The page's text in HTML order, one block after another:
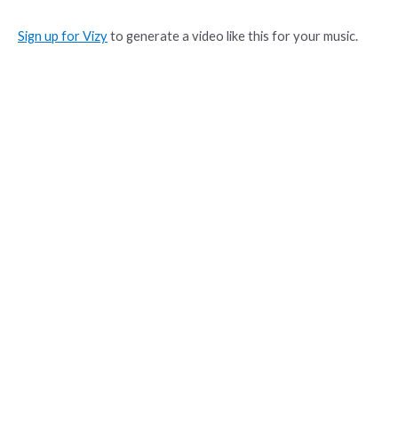
Sign up for Vizyto generate a video like this for your music.